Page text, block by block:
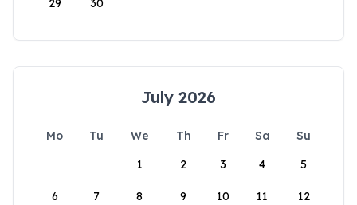
29 30
July 2026
Mo Tu We Th Fr Sa
Su
1
2 3 4 5
6 7 8 9 10 11 12